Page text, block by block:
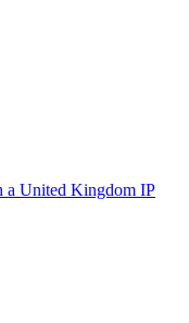
a United Kingdom IP